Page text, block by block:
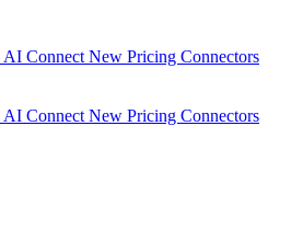
AI Connect New Pricing Connectors
AI Connect New Pricing Connectors